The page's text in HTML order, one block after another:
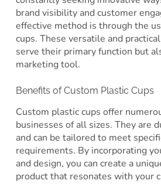
brand visibility and customer
effective method is through the
cups. These versatile and
serve their primary function but
marketing tool.
Benefits of Custom Plastic Cups
Custom plastic cups offer
businesses of all sizes. They are
and can be tailored to meet
requirements. By incorporating
and design, you can create a
product that resonates with your